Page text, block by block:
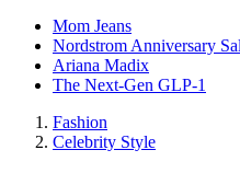
Mom Jeans
Nordstrom Anniversary
Ariana Madix
The Next-Gen GLP-1
Fashion
Celebrity Style